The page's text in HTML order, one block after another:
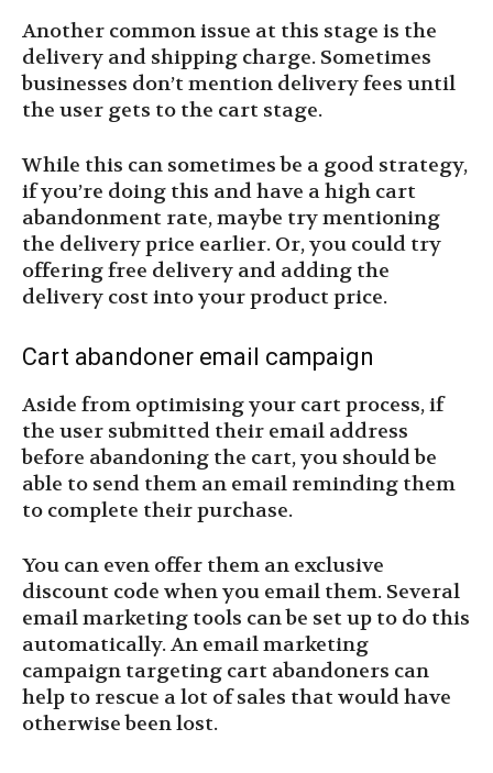
Another common issue at this stage is the
delivery and shipping charge. Sometimes
businesses don’t mention delivery fees until
the user gets to the cart stage.
While this can sometimes be a good strategy,
if you’re doing this and have a high cart
abandonment rate, maybe try mentioning
the delivery price earlier. Or, you could try
offering free delivery and adding the
delivery cost into your product price.
Cart abandoner email campaign
Aside from optimising your cart process, if
the user submitted their email address
before abandoning the cart, you should be
able to send them an email reminding them
to complete their purchase.
You can even offer them an exclusive
discount code when you email them. Several
email marketing tools can be set up to do this
automatically. An email marketing
campaign targeting cart abandoners can
help to rescue a lot of sales that would have
otherwise been lost.